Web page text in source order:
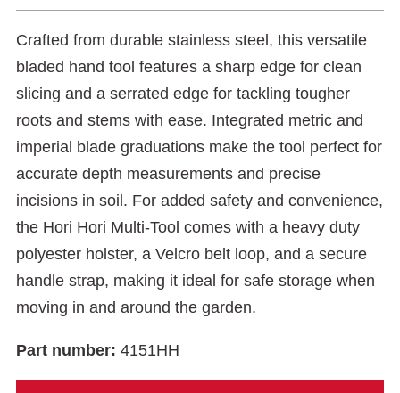
Crafted from durable stainless steel, this versatile
bladed hand tool features a sharp edge for clean
slicing and a serrated edge for tackling tougher
roots and stems with ease. Integrated metric and
imperial blade graduations make the tool perfect for
accurate depth measurements and precise
incisions in soil. For added safety and convenience,
the Hori Hori Multi-Tool comes with a heavy duty
polyester holster, a Velcro belt loop, and a secure
handle strap, making it ideal for safe storage when
moving in and around the garden.
Part number: 4151HH